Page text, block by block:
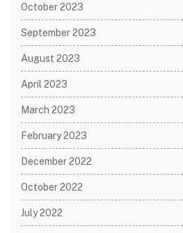
October 2023
September 2023
August 2023
April 2023
March 2023
February 2023
December 2022
October 2022
July 2022